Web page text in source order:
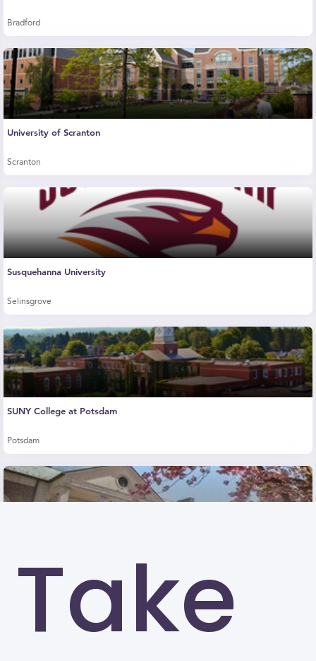
Take
Bradford
University of Scranton
Scranton
Susquehanna University
Selinsgrove
SUNY College at Potsdam
Potsdam